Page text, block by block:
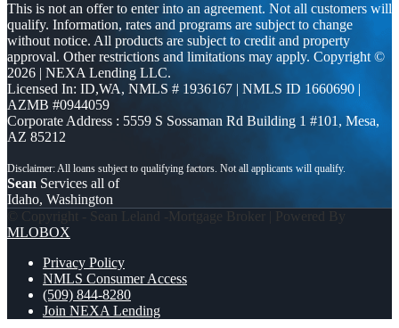
This is not an offer to enter into an agreement. Not all customers will
qualify. Information, rates and programs are subject to change
without notice. All products are subject to credit and property
approval. Other restrictions and limitations may apply. Copyright ©
2026 | NEXA Lending LLC.
Licensed In: ID,WA, NMLS # 1936167 | NMLS ID 1660690 |
AZMB #0944059
Corporate Address : 5559 S Sossaman Rd Building 1 #101, Mesa,
AZ 85212
Sean Services all of
Idaho, Washington
© Copyright - Sean Leland -Mortgage Broker | Powered By
MLOBOX
Privacy Policy
NMLS Consumer Access
(509) 844-8280
Join NEXA Lending